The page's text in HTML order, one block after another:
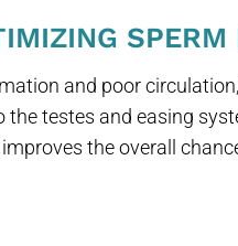
SPERM
and poor
testes and easing
the overall